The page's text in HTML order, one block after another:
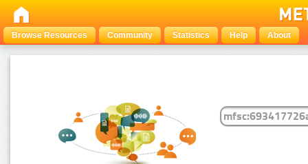
Browse Resources Community Statistics Help About